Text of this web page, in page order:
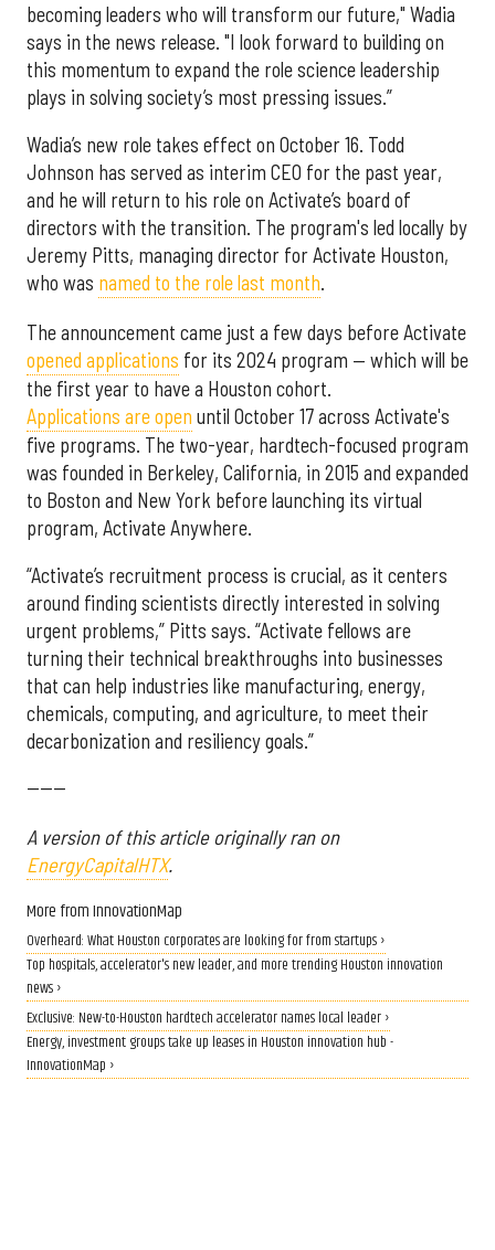
becoming leaders who will transform our future," Wadia
says in the news release. "I look forward to building on
this momentum to expand the role science leadership
plays in solving society’s most pressing issues.”
Wadia’s new role takes effect on October 16. Todd
Johnson has served as interim CEO for the past year,
and he will return to his role on Activate’s board of
directors with the transition. The program's led locally by
Jeremy Pitts, managing director for Activate Houston,
who was named to the role last month.
The announcement came just a few days before Activate
opened applications for its 2024 program — which will be
the first year to have a Houston cohort.
Applications are open until October 17 across Activate's
five programs. The two-year, hardtech-focused program
was founded in Berkeley, California, in 2015 and expanded
to Boston and New York before launching its virtual
program, Activate Anywhere.
“Activate’s recruitment process is crucial, as it centers
around finding scientists directly interested in solving
urgent problems,” Pitts says. “Activate fellows are
turning their technical breakthroughs into businesses
that can help industries like manufacturing, energy,
chemicals, computing, and agriculture, to meet their
decarbonization and resiliency goals.”
------
A version of this article originally ran on
EnergyCapitalHTX.
More from InnovationMap
Overheard: What Houston corporates are looking for from startups ›
Top hospitals, accelerator's new leader, and more trending Houston innovation
news ›
Exclusive: New-to-Houston hardtech accelerator names local leader ›
Energy, investment groups take up leases in Houston innovation hub -
InnovationMap ›